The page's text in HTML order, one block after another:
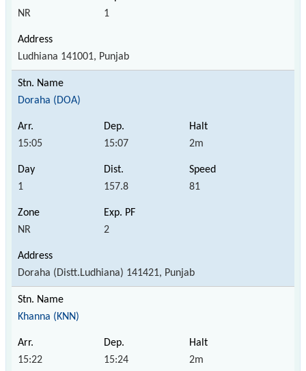
NR 1
Ludhiana 141001, Punjab
Doraha (DOA)
15:05 15:07 2m
1 157.8 81
NR 2
Doraha (Distt.Ludhiana) 141421, Punjab
Khanna (KNN)
15:22 15:24 2m